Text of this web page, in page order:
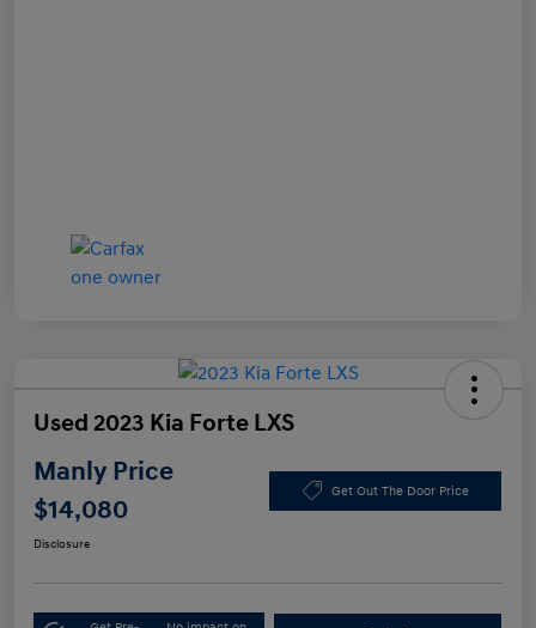
Used 2023 Kia Forte LXS
Manly Price
$14,080
Get Out The Door Price
Disclosure